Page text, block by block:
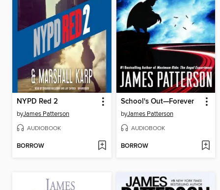
NYPD Red 2
byJames Patterson
AUDIOBOOK
BORROW
School's Out—Forever
byJames Patterson
AUDIOBOOK
BORROW